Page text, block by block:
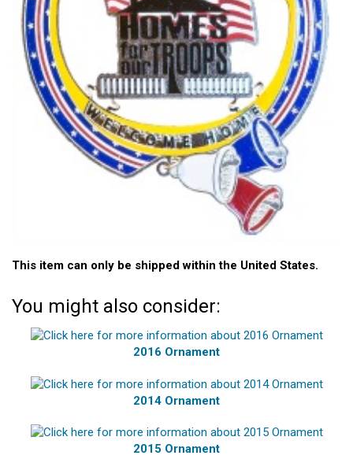
This item can only be shipped within the United States.
You might also consider:
2016 Ornament
2014 Ornament
2015 Ornament